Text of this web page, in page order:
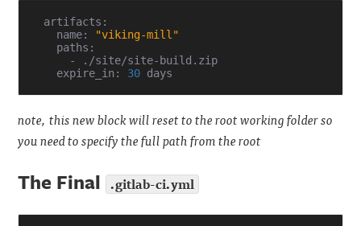
    name:
"viking-mill"
    expire_in:
30
note, this new block will reset to the root working folder so
you need to specify the full path from the root
The Final .gitlab-ci.yml